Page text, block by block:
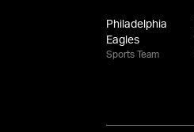
Philadelphia
Eagles
Sports Team